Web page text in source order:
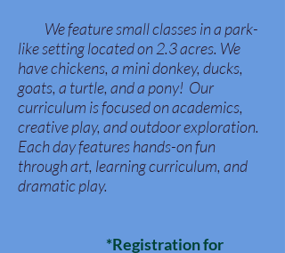
We feature small classes in a park-
like setting located on 2.3 acres. We
have chickens, a mini donkey, ducks,
goats, a turtle, and a pony! Our
curriculum is focused on academics,
creative play, and outdoor exploration.
Each day features hands-on fun
through art, learning curriculum, and
dramatic play.
*Registration for